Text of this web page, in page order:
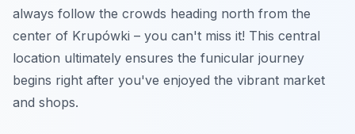
always follow the crowds heading north from the
center of Krupówki – you can't miss it! This central
location ultimately ensures the funicular journey
begins right after you've enjoyed the vibrant market
and shops.